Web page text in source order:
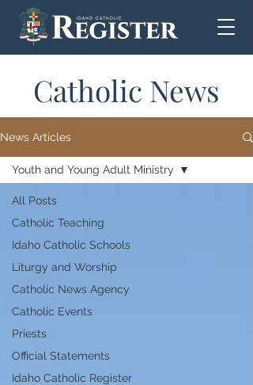
Catholic News
News Articles
All Posts
Catholic Teaching
Idaho Catholic Schools
Liturgy and Worship
Catholic News Agency
Catholic Events
Priests
Official Statements
Idaho Catholic Register
Youth and Young Adult Ministry